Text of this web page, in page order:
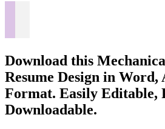
Download this
Resume Design in Word,
Format. Easily Editable,
Downloadable.